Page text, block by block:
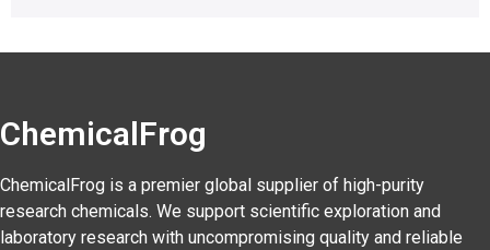
ChemicalFrog
ChemicalFrog is a premier global supplier of high-purity
research chemicals. We support scientific exploration and
laboratory research with uncompromising quality and reliable